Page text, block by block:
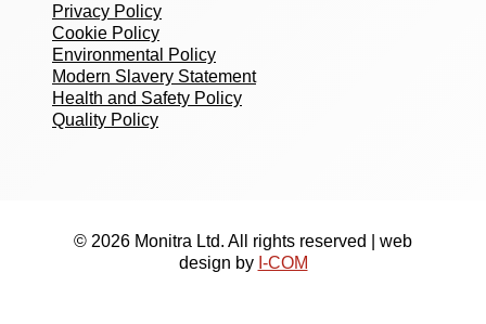
Privacy Policy
Cookie Policy
Environmental Policy
Modern Slavery Statement
Health and Safety Policy
Quality Policy
© 2026 Monitra Ltd. All rights reserved | web
design by I-COM